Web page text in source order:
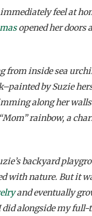
feel at
opened her doors
from inside sea
by Suzie
along her
rainbow, a
backyard
with nature. But it
and eventually
alongside my